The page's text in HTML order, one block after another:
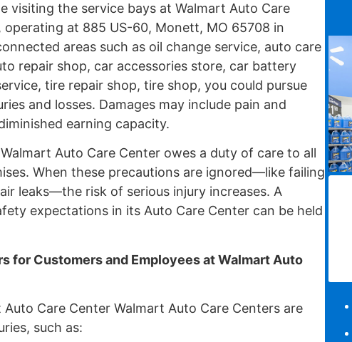
visiting the service bays at Walmart Auto Care
at 885 US-60, Monett, MO 65708 in
areas such as oil change service, auto care
repair shop, car accessories store, car battery
tire repair shop, tire shop, you could pursue
and losses. Damages may include pain and
earning capacity.
Auto Care Center owes a duty of care to all
When these precautions are ignored—like failing
leaks—the risk of serious injury increases. A
expectations in its Auto Care Center can be held
for Customers and Employees at Walmart Auto
Care Center Walmart Auto Care Centers are
such as: